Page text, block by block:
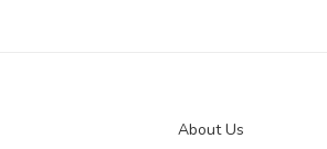
About Us